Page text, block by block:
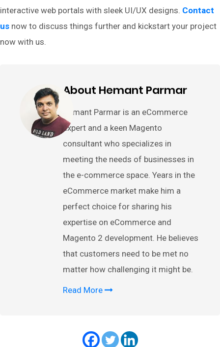
interactive web portals with sleek UI/UX designs. Contact
us now to discuss things further and kickstart your project
now with us.
About Hemant Parmar
Hemant Parmar is an eCommerce
expert and a keen Magento
consultant who specializes in
meeting the needs of businesses in
the e-commerce space. Years in the
eCommerce market make him a
perfect choice for sharing his
expertise on eCommerce and
Magento 2 development. He believes
that customers need to be met no
matter how challenging it might be.
Read More